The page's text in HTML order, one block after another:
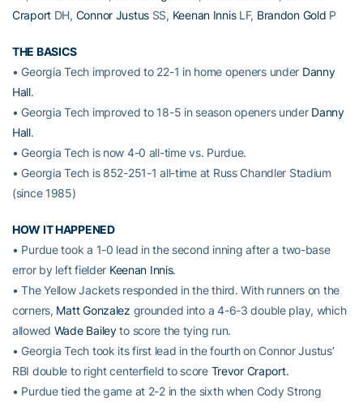
Craport DH, Connor Justus SS, Keenan InnisLF, Brandon Gold P
THE BASICS
• Georgia Tech improved to 22-1 in home openers under Danny
Hall.
• Georgia Tech improved to 18-5 in season openers under Danny
Hall.
• Georgia Tech is now 4-0 all-time vs. Purdue.
• Georgia Tech is 852-251-1 all-time at Russ Chandler Stadium
(since 1985)
HOW IT HAPPENED
• Purdue took a 1-0 lead in the second inning after a two-base
error by left fielder Keenan Innis.
• The Yellow Jackets responded in the third. With runners on the
corners, Matt Gonzalez grounded into a 4-6-3 double play, which
allowed Wade Baileyto score the tying run.
• Georgia Tech took its first lead in the fourth on Connor Justus’
RBI double to right centerfield to score Trevor Craport.
• Purdue tied the game at 2-2 in the sixth when Cody Strong